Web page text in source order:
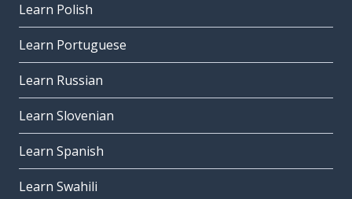
Learn Polish
Learn Portuguese
Learn Russian
Learn Slovenian
Learn Spanish
Learn Swahili